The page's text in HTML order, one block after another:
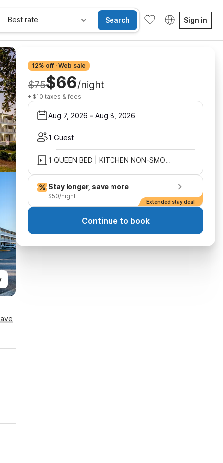
Best rate Search Sign in
12% off · Web sale
$75$66/night
+ $10 taxes & fees
Aug 7, 2026 – Aug 8, 2026
1 Guest
1 QUEEN BED | KITCHEN NON-SMOKING
Stay longer, save more
$50/night
Extended stay deal
Continue to book